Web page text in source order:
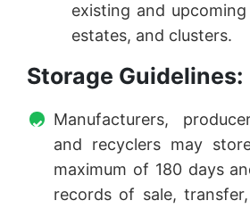
existing and
estates, and clusters.
Storage Guidelines:
Manufacturers,
and recyclers may
maximum of 180 days
records of sale,